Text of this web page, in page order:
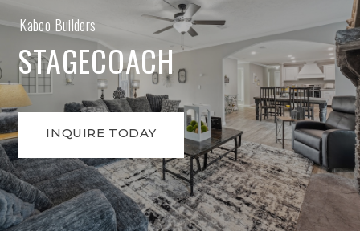
Kabco Builders
STAGECOACH
INQUIRE TODAY